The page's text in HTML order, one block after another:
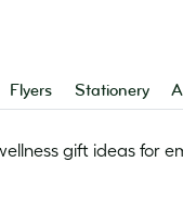
Flyers Stationery
gift ideas for